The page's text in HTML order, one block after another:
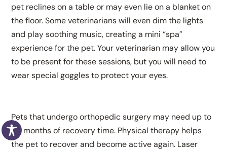
pet reclines on a table or may even lie on a blanket on
the floor. Some veterinarians will even dim the lights
and play soothing music, creating a mini “spa”
experience for the pet. Your veterinarian may allow you
to be present for these sessions, but you will need to
wear special goggles to protect your eyes.
Pets that undergo orthopedic surgery may need up to
six months of recovery time. Physical therapy helps
the pet to recover and become active again. Laser